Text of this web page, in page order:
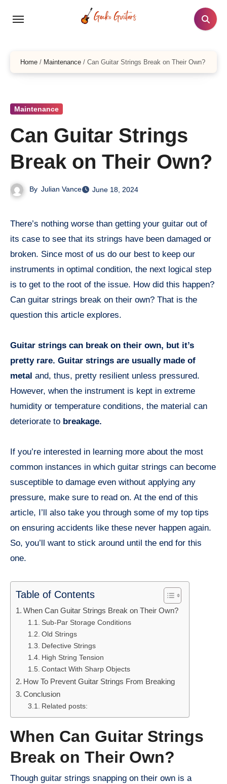
Home / Maintenance / Can Guitar Strings Break on Their Own?
Maintenance
Can Guitar Strings
Break on Their Own?
By Julian Vance June 18, 2024
There’s nothing worse than getting your guitar out of
its case to see that its strings have been damaged or
broken. Since most of us do our best to keep our
instruments in optimal condition, the next logical step
is to get to the root of the issue. How did this happen?
Can guitar strings break on their own? That is the
question this article explores.
Guitar strings can break on their own, but it’s
pretty rare. Guitar strings are usually made of
metal and, thus, pretty resilient unless pressured.
However, when the instrument is kept in extreme
humidity or temperature conditions, the material can
deteriorate to breakage.
If you’re interested in learning more about the most
common instances in which guitar strings can become
susceptible to damage even without applying any
pressure, make sure to read on. At the end of this
article, I’ll also take you through some of my top tips
on ensuring accidents like these never happen again.
So, you’ll want to stick around until the end for this
one.
Table of Contents
When Can Guitar Strings Break on Their Own?
Sub-Par Storage Conditions
Old Strings
Defective Strings
High String Tension
Contact With Sharp Objects
How To Prevent Guitar Strings From Breaking
Conclusion
Related posts:
When Can Guitar Strings
Break on Their Own?
Though guitar strings snapping on their own is a